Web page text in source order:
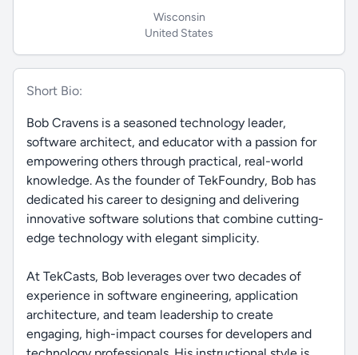
Wisconsin
United States
Short Bio:
Bob Cravens is a seasoned technology leader,
software architect, and educator with a passion for
empowering others through practical, real-world
knowledge. As the founder of TekFoundry, Bob has
dedicated his career to designing and delivering
innovative software solutions that combine cutting-
edge technology with elegant simplicity.
At TekCasts, Bob leverages over two decades of
experience in software engineering, application
architecture, and team leadership to create
engaging, high-impact courses for developers and